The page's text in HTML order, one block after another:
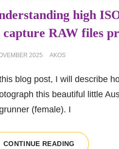
high
capture RAW files
2025 AKOS
blog post, I will describe
this beautiful little
(female). I
CONTINUE READING